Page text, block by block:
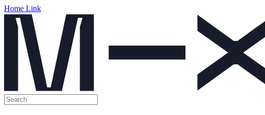
Home Link